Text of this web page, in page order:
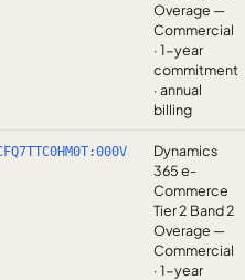
Overage —
Commercial
· 1-year
commitment
· annual
billing
Dynamics
365 e-
Commerce
Tier 2 Band 2
Overage —
Commercial
· 1-year